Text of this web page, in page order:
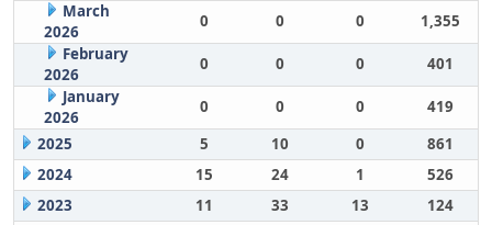
March
2026
0 0 0
1,355
February
2026
0 0 0
401
January
2026
0 0 0
419
2025
5 10 0
861
2024
15 24 1
526
2023
11 33 13
124